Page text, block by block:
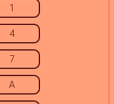
1
4
7
A